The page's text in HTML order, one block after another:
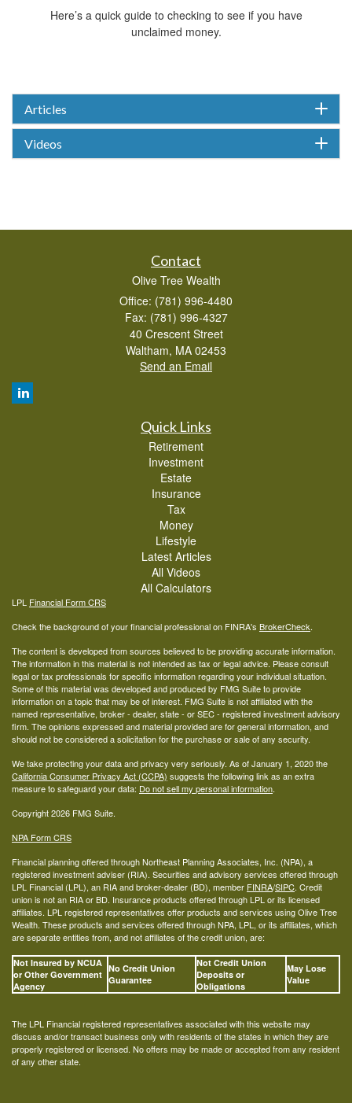
Here’s a quick guide to checking to see if you have
unclaimed money.
Articles
Videos
Contact
Olive Tree Wealth
Office: (781) 996-4480
Fax: (781) 996-4327
40 Crescent Street
Waltham, MA 02453
Send an Email
Quick Links
Retirement
Investment
Estate
Insurance
Tax
Money
Lifestyle
Latest Articles
All Videos
All Calculators
LPL Financial Form CRS
Check the background of your financial professional on FINRA's BrokerCheck.
The content is developed from sources believed to be providing accurate information.
The information in this material is not intended as tax or legal advice. Please consult
legal or tax professionals for specific information regarding your individual situation.
Some of this material was developed and produced by FMG Suite to provide
information on a topic that may be of interest. FMG Suite is not affiliated with the
named representative, broker - dealer, state - or SEC - registered investment advisory
firm. The opinions expressed and material provided are for general information, and
should not be considered a solicitation for the purchase or sale of any security.
We take protecting your data and privacy very seriously. As of January 1, 2020 the
California Consumer Privacy Act (CCPA) suggests the following link as an extra
measure to safeguard your data: Do not sell my personal information.
Copyright 2026 FMG Suite.
NPA Form CRS
Financial planning offered through Northeast Planning Associates, Inc. (NPA), a
registered investment adviser (RIA). Securities and advisory services offered through
LPL Financial (LPL), an RIA and broker-dealer (BD), member FINRA/SIPC. Credit
union is not an RIA or BD. Insurance products offered through LPL or its licensed
affiliates. LPL registered representatives offer products and services using Olive Tree
Wealth. These products and services offered through NPA, LPL, or its affiliates, which
are separate entities from, and not affiliates of the credit union, are:
Not Insured by NCUA
or Other Government
Agency
No Credit Union
Guarantee
Not Credit Union
Deposits or
Obligations
May Lose
Value
The LPL Financial registered representatives associated with this website may
discuss and/or transact business only with residents of the states in which they are
properly registered or licensed. No offers may be made or accepted from any resident
of any other state.